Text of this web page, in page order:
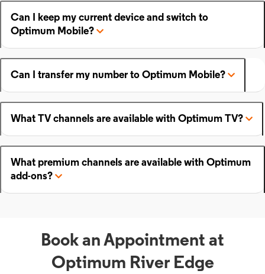
Can I keep my current device and switch to
Optimum Mobile?
Can I transfer my number to Optimum Mobile?
What TV channels are available with Optimum TV?
What premium channels are available with Optimum
add-ons?
Book an Appointment at
Optimum River Edge